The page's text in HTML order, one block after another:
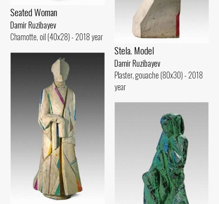
Seated Woman
Damir Ruzibayev
Chamotte, oil (40x28) - 2018 year
Stela. Model
Damir Ruzibayev
Plaster, gouache (80x30) - 2018
year